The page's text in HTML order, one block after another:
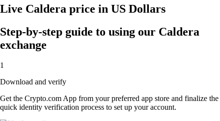
Live Caldera price in US Dollars
Step-by-step guide to using our Caldera
exchange
1
Download and verify
Get the Crypto.com App from your preferred app store and finalize the
quick identity verification process to set up your account.